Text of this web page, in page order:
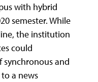
with hybrid
semester. While
the institution
could
and
a news